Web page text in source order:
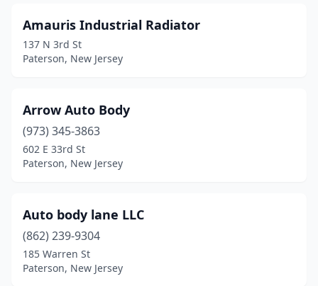
Amauris Industrial Radiator
137 N 3rd St
Paterson, New Jersey
Arrow Auto Body
(973) 345-3863
602 E 33rd St
Paterson, New Jersey
Auto body lane LLC
(862) 239-9304
185 Warren St
Paterson, New Jersey